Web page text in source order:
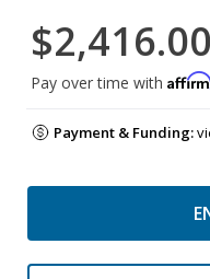
$2,416.00
Pay over time with
Payment & Funding: